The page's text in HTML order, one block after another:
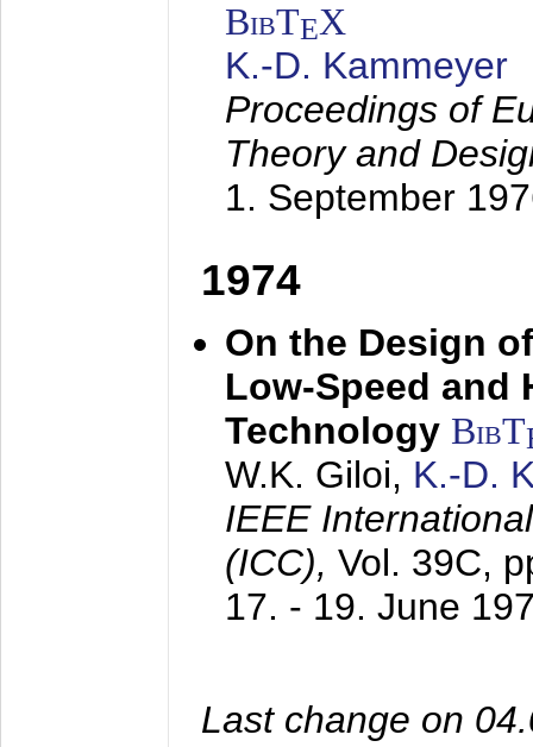
BibTEX
K.-D. Kammeyer
Proceedings of
Theory and
1. September
1974
On the Design
Low-Speed and
Technology BibT
W.K. Giloi, K.-D.
IEEE
(ICC), Vol. 39C,
17. - 19. June
Last change on